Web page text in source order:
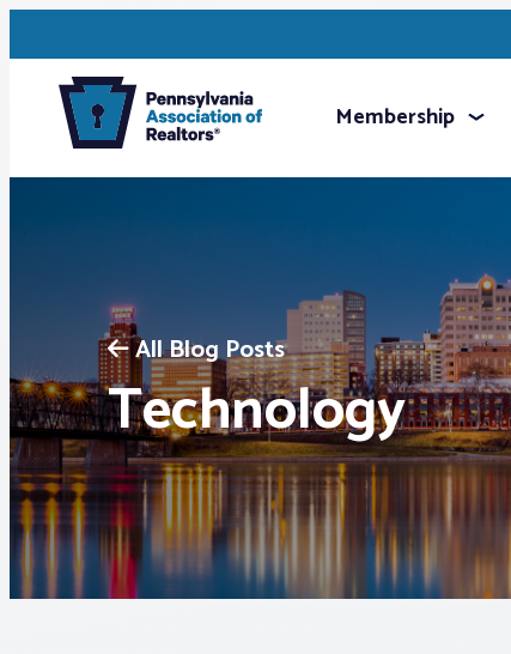
Membership
All Blog Posts
Technology